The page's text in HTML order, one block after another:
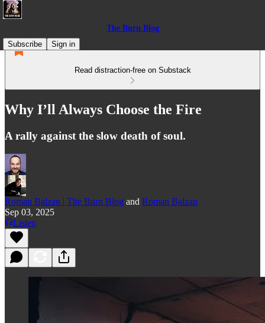
The Burn Blog
Subscribe
Sign in
Read distraction-free on Substack
Why I’ll Always Choose the Fire
A rally against the slow death of soul.
Roman Balzan | The Burn Blog and Roman Balzan
Sep 03, 2025
Listen